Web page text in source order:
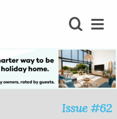
BLOG
Issue #62